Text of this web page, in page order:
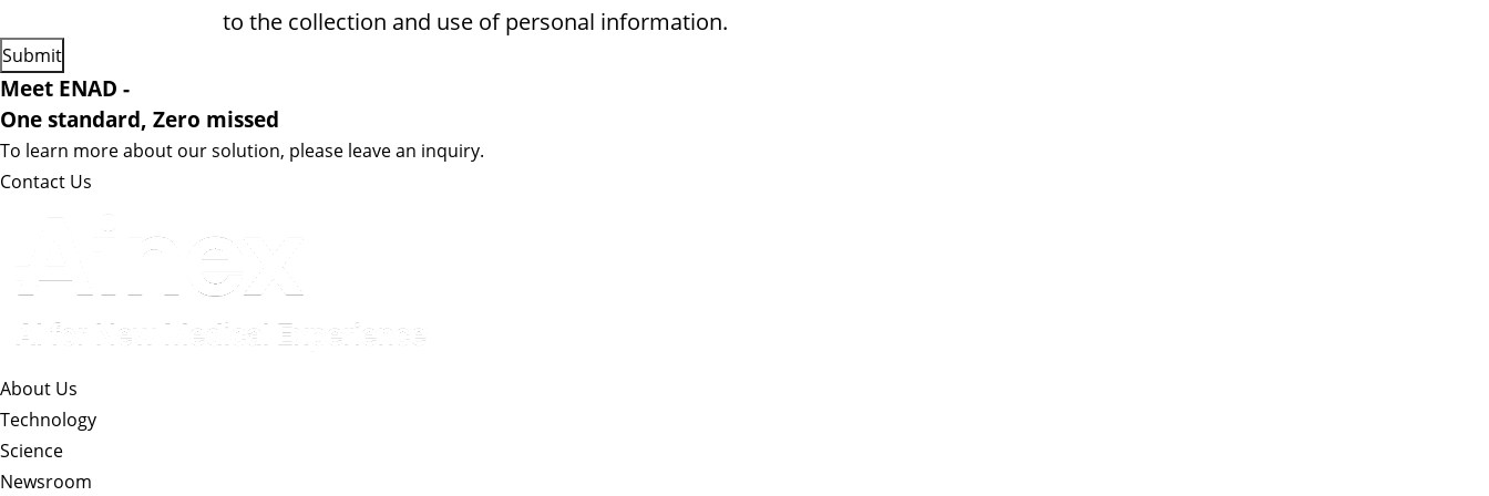
to the collection and use of personal information.
Meet ENAD -
One standard, Zero missed​
To learn more about our solution, please leave an inquiry.
Contact Us
About Us​
Technology
Science
Newsroom